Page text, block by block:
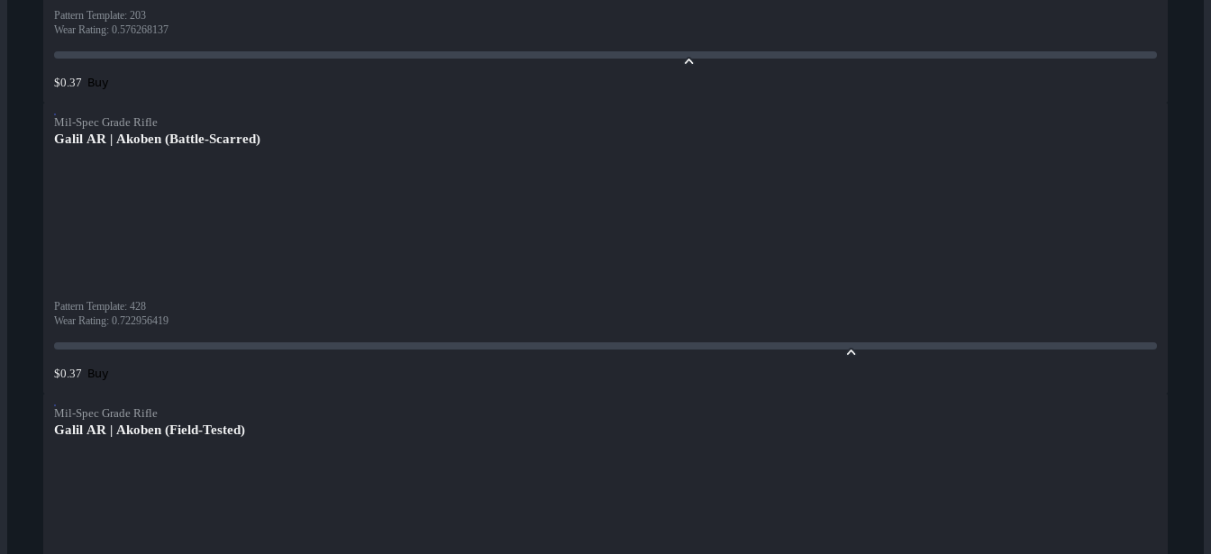
Pattern Template: 203
Wear Rating: 0.576268137
$0.37 Buy
Mil-Spec Grade Rifle
Galil AR | Akoben (Battle-Scarred)
Pattern Template: 428
Wear Rating: 0.722956419
$0.37 Buy
Mil-Spec Grade Rifle
Galil AR | Akoben (Field-Tested)